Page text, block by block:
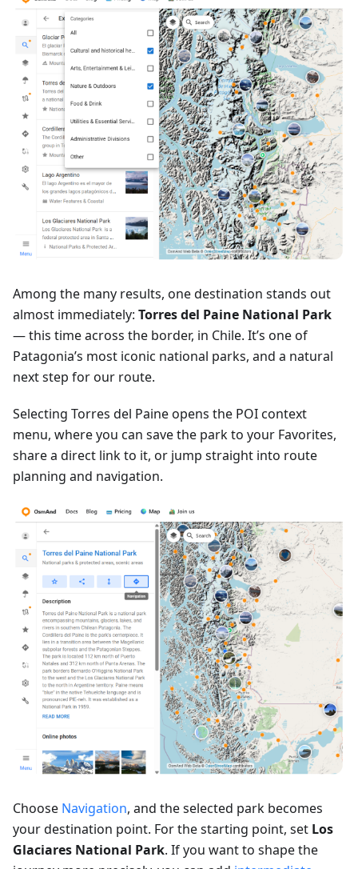
Among the many results, one destination stands out
almost immediately: Torres del Paine National Park
— this time across the border, in Chile. It’s one of
Patagonia’s most iconic national parks, and a natural
next step for our route.
Selecting Torres del Paine opens the POI context
menu, where you can save the park to your Favorites,
share a direct link to it, or jump straight into route
planning and navigation.
Choose Navigation, and the selected park becomes
your destination point. For the starting point, set Los
Glaciares National Park. If you want to shape the